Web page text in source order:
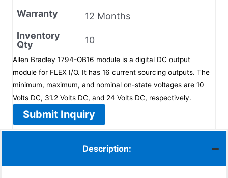
Warranty
12 Months
Inventory
Qty
10
Allen Bradley 1794-OB16 module is a digital DC output
module for FLEX I/O. It has 16 current sourcing outputs. The
minimum, maximum, and nominal on-state voltages are 10
Volts DC, 31.2 Volts DC, and 24 Volts DC, respectively.
Submit Inquiry
Description: